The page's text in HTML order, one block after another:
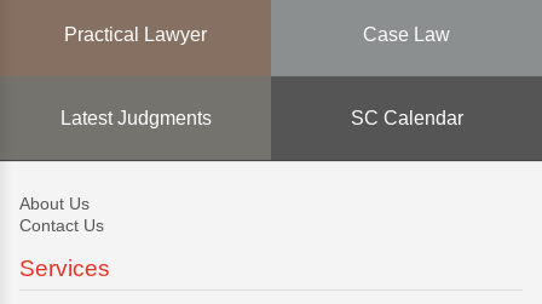
Practical Lawyer Case Law
Latest Judgments SC Calendar
About Us
Contact Us
Services